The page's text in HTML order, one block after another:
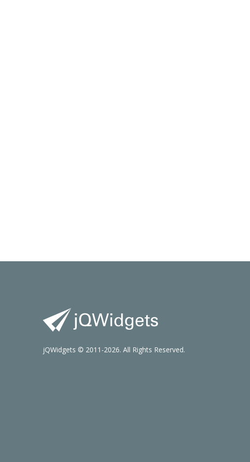
jQWidgets © 2011-2026. All Rights Reserved.